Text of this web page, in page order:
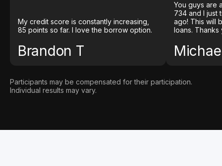
My credit score is constantly increasing,
85 points so far. I love the borrow option.
Brandon T
You guys are
734 and I just
ago! This will
loans. Thanks
Participants may be compensated for their participation.
Individual results may vary.